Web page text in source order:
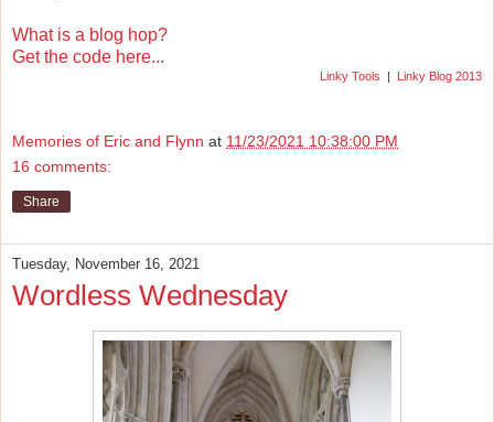
What is a blog hop?
Get the code here...
Linky Tools | Linky Blog 2013
Memories of Eric and Flynn at 11/23/2021 10:38:00 PM
16 comments:
Share
Tuesday, November 16, 2021
Wordless Wednesday